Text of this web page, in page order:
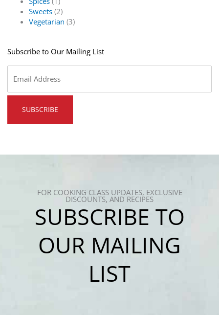
Sweets(2)
Vegetarian (3)
Subscribe to Our Mailing List
FOR COOKING CLASS UPDATES, EXCLUSIVE
DISCOUNTS, AND RECIPES
SUBSCRIBE TO
OUR MAILING
LIST